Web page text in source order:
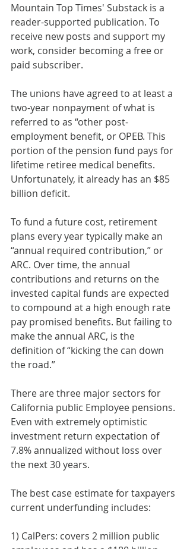
Mountain Top Times' Substack is a
reader-supported publication. To
receive new posts and support my
work, consider becoming a free or
paid subscriber.
The unions have agreed to at least a
two-year nonpayment of what is
referred to as “other post-
employment benefit, or OPEB. This
portion of the pension fund pays for
lifetime retiree medical benefits.
Unfortunately, it already has an $85
billion deficit.
To fund a future cost, retirement
plans every year typically make an
“annual required contribution,” or
ARC. Over time, the annual
contributions and returns on the
invested capital funds are expected
to compound at a high enough rate
pay promised benefits. But failing to
make the annual ARC, is the
definition of “kicking the can down
the road.”
There are three major sectors for
California public Employee pensions.
Even with extremely optimistic
investment return expectation of
7.8% annualized without loss over
the next 30 years.
The best case estimate for taxpayers
current underfunding includes:
1) CalPers: covers 2 million public